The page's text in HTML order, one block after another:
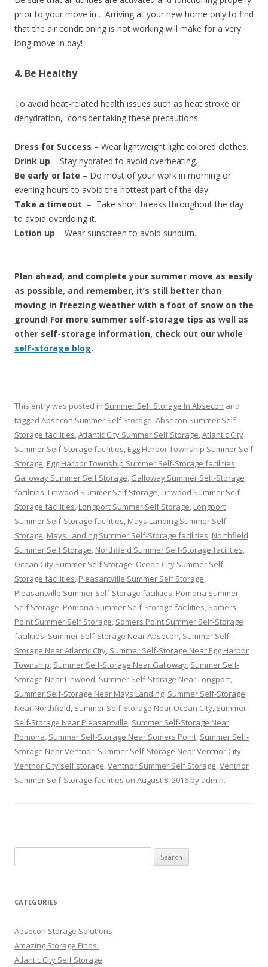
prior to your move in . Arriving at your new home only to find
that the air conditioning is not working will make for a very
long move in day!
4. Be Healthy
To avoid heat-related health issues such as heat stroke or
dehydration, consider taking these precautions.
Dress for Success – Wear lightweight light colored clothes.
Drink up – Stay hydrated to avoid overheating.
Be early or late – Do most of your work in morning or
evening hours to avoid the hottest part of the day.
Take a timeout – Take short breaks throughout the day
to avoid overdoing it.
Lotion up – Wear sunscreen to avoid sunburn.
Plan ahead, and complete your summer move as easily
as possible, and remember, it’s still better than
moving in freezing weather with a foot of snow on the
ground! For more summer self-storage tips as well as
other self-storage information, check out our whole
self-storage blog.
This entry was posted in Summer Self Storage In Absecon and
tagged Absecon Summer Self Storage Absecon Summer Self-
Storage facilities Atlantic City Summer Self Storage Atlantic City
Summer Self-Storage facilities Egg Harbor Township Summer Self
Storage Egg Harbor Township Summer Self-Storage facilities
Galloway Summer Self Storage Galloway Summer Self-Storage
facilities Linwood Summer Self Storage Linwood Summer Self-
Storage facilities Longport Summer Self Storage Longport
Summer Self-Storage facilities Mays Landing Summer Self
Storage Mays Landing Summer Self-Storage facilities Northfield
Summer Self Storage Northfield Summer Self-Storage facilities
Ocean City Summer Self Storage Ocean City Summer Self-
Storage facilities Pleasantville Summer Self Storage
Pleasantville Summer Self-Storage facilities Pomona Summer
Self Storage Pomona Summer Self-Storage facilities Somers
Point Summer Self Storage Somers Point Summer Self-Storage
facilities Summer Self-Storage Near Absecon Summer Self-
Storage Near Atlantic City Summer Self-Storage Near Egg Harbor
Township Summer Self-Storage Near Galloway Summer Self-
Storage Near Linwood Summer Self-Storage Near Longport
Summer Self-Storage Near Mays Landing Summer Self-Storage
Near Northfield Summer Self-Storage Near Ocean City Summer
Self-Storage Near Pleasantville Summer Self-Storage Near
Pomona Summer Self-Storage Near Somers Point Summer Self-
Storage Near Ventnor Summer Self-Storage Near Ventnor City
Ventnor City self storage Ventnor Summer Self Storage Ventnor
Summer Self-Storage facilities on August 8, 2016 by admin.
for:
CATEGORIES
Absecon Storage Solutions
Amazing Storage Finds!
Atlantic City Self Storage